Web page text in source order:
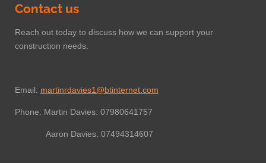
Contact us
Reach out today to discuss how we can support your
construction needs.
Email: martinrdavies1@btinternet.com
Phone: Martin Davies: 07980641757
Aaron Davies: 07494314607